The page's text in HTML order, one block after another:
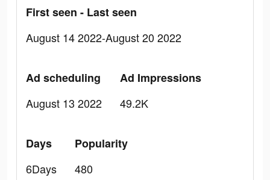
First seen - Last seen
August 14 2022-August 20 2022
Ad scheduling
August 13 2022
Ad Impressions
49.2K
Days
6Days
Popularity
480